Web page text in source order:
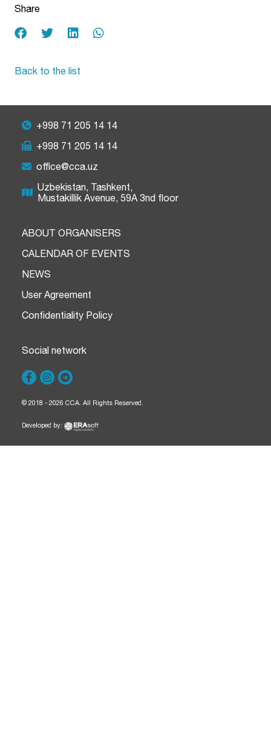
Share
Back to the list
+998 71 205 14 14
+998 71 205 14 14
office@cca.uz
Uzbekistan, Tashkent,
Mustakillik Avenue, 59A 3nd floor
ABOUT ORGANISERS
CALENDAR OF EVENTS
NEWS
User Agreement
Confidentiality Policy
Social network
© 2018 - 2026 CCA. All Rights Reserved.
Developed by: